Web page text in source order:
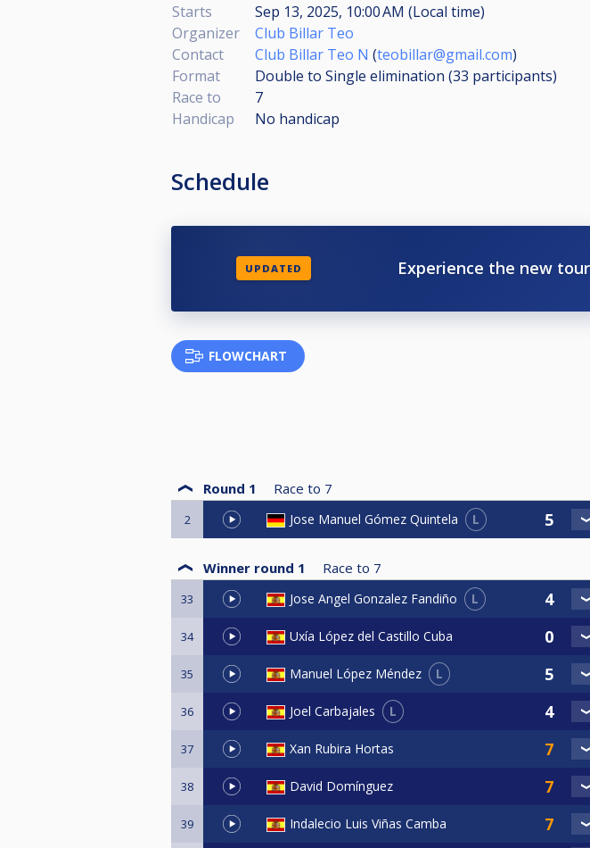
Starts
Sep 13, 2025, 10:00 AM (Local time)
Organizer
Club Billar Teo
Contact
Club Billar Teo N (teobillar@gmail.com)
Format
Double to Single elimination (33 participants)
Race to
7
Handicap
No handicap
Schedule
UPDATED Experience the new
FLOWCHART
Round 1 Race to 7
2 Jose Manuel Gómez Quintela L
Winner round 1 Race to 7
33 Jose Angel Gonzalez Fandiño L
34 Uxía López del Castillo Cuba
35 Manuel López Méndez L
36 Joel Carbajales L
37 Xan Rubira Hortas
38 David Domínguez
39 Indalecio Luis Viñas Camba